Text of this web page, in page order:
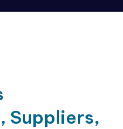
Suppliers,